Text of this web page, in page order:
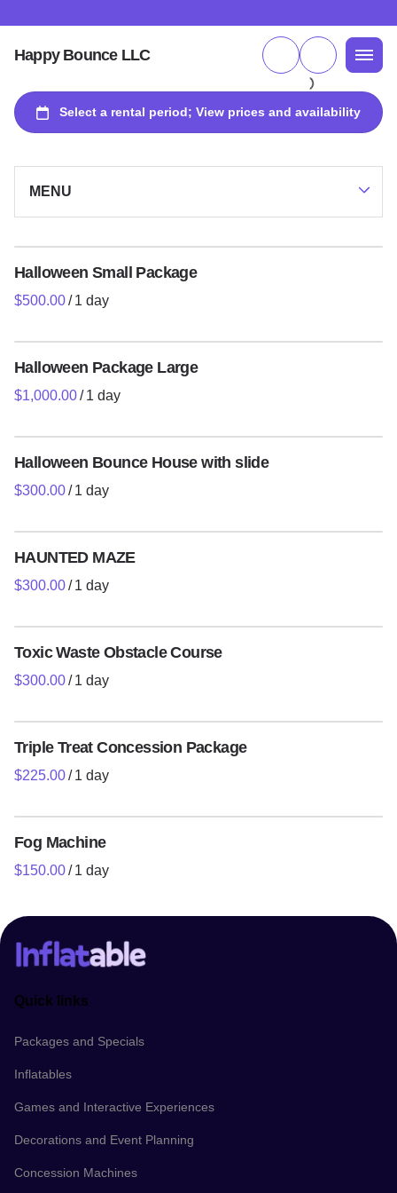
Happy Bounce LLC
MENU
Packages and Specials
Inflatables
Games and Interactive Experiences
Tents Tables Chairs
Toddlers/Soft Play
Event Services and Entertainers
Contact Us
Halloween Small Package
/
Halloween Package Large
/
Halloween Bounce House with slide
/
HAUNTED MAZE
/
Toxic Waste Obstacle Course
/
Triple Treat Concession Package
/
Fog Machine
/
Quick links
Packages and Specials
Inflatables
Games and Interactive Experiences
Decorations and Event Planning
Concession Machines